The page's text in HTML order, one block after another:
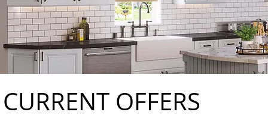
CURRENT OFFERS